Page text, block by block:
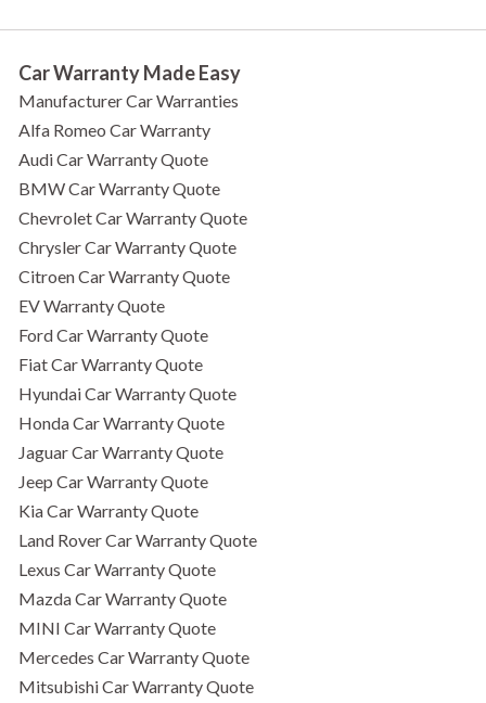
Car Warranty Made Easy
Manufacturer Car Warranties
Alfa Romeo Car Warranty
Audi Car Warranty Quote
BMW Car Warranty Quote
Chevrolet Car Warranty Quote
Chrysler Car Warranty Quote
Citroen Car Warranty Quote
EV Warranty Quote
Ford Car Warranty Quote
Fiat Car Warranty Quote
Hyundai Car Warranty Quote
Honda Car Warranty Quote
Jaguar Car Warranty Quote
Jeep Car Warranty Quote
Kia Car Warranty Quote
Land Rover Car Warranty Quote
Lexus Car Warranty Quote
Mazda Car Warranty Quote
MINI Car Warranty Quote
Mercedes Car Warranty Quote
Mitsubishi Car Warranty Quote